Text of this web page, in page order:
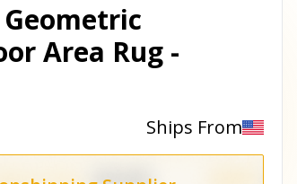
Area Rug -
Ships From